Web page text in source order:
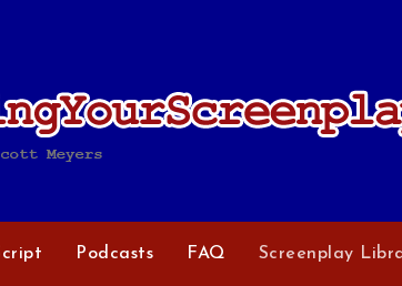
Podcasts FAQ Screenplay